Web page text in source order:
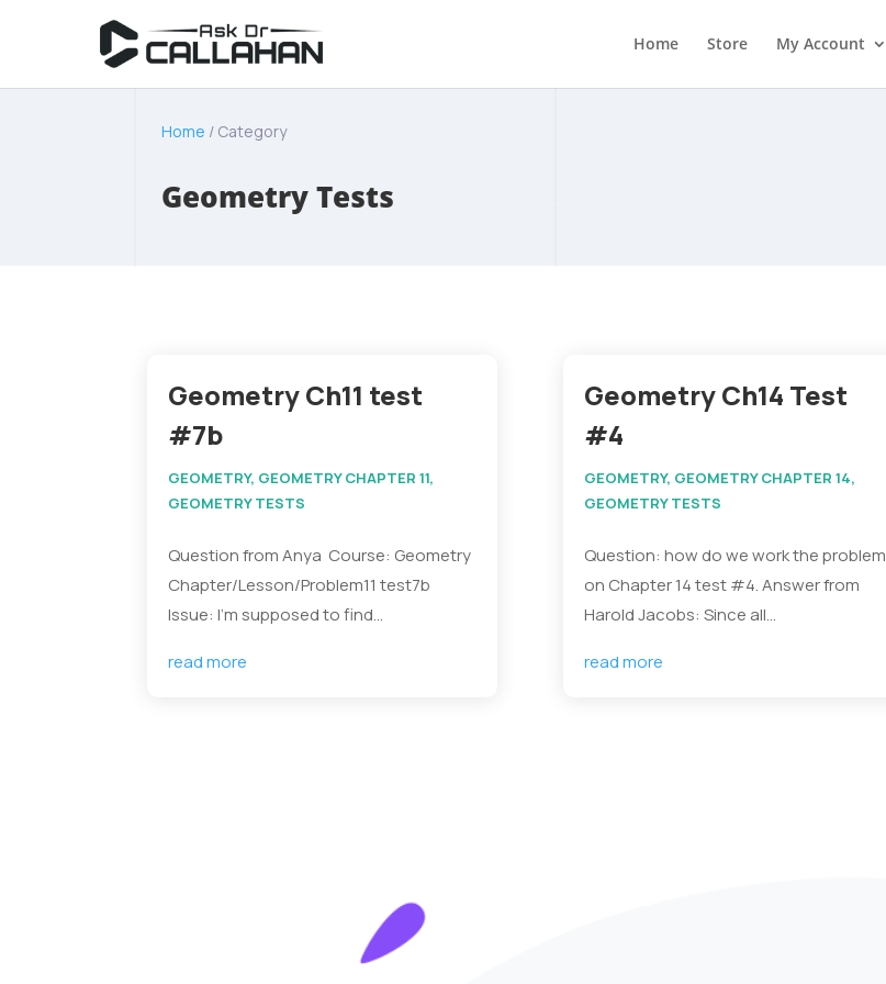
Home Store My Account
Home / Category
Geometry Tests
Geometry Ch11 test
#7b
GEOMETRY, GEOMETRY CHAPTER 11,
GEOMETRY TESTS
Question from Anya Course: Geometry
Chapter/Lesson/Problem11 test7b
Issue: I’m supposed to find...
read more
Geometry Ch14 Test
#4
GEOMETRY, GEOMETRY CHAPTER 14,
GEOMETRY TESTS
Question: how do we work the problem
on Chapter 14 test #4. Answer from
Harold Jacobs: Since all...
read more